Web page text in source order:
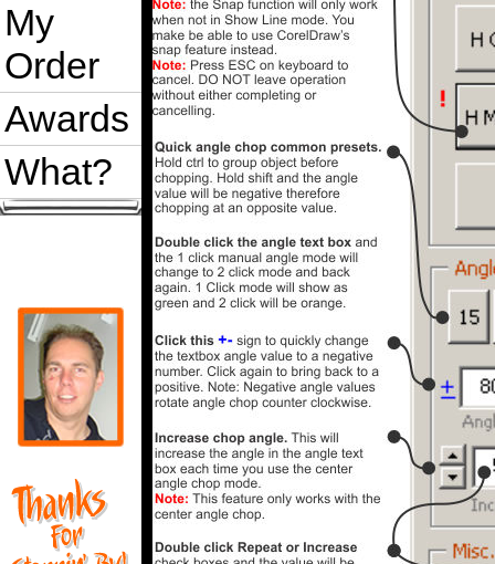
My
Order
Awards
What?